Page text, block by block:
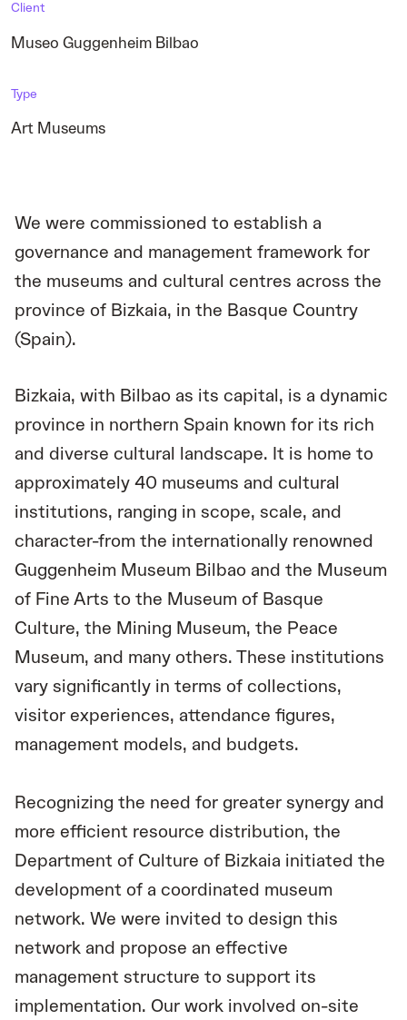
Client
Museo Guggenheim Bilbao
Type
Art Museums
We were commissioned to establish a
governance and management framework for
the museums and cultural centres across the
province of Bizkaia, in the Basque Country
(Spain).
Bizkaia, with Bilbao as its capital, is a dynamic
province in northern Spain known for its rich
and diverse cultural landscape. It is home to
approximately 40 museums and cultural
institutions, ranging in scope, scale, and
character-from the internationally renowned
Guggenheim Museum Bilbao and the Museum
of Fine Arts to the Museum of Basque
Culture, the Mining Museum, the Peace
Museum, and many others. These institutions
vary significantly in terms of collections,
visitor experiences, attendance figures,
management models, and budgets.
Recognizing the need for greater synergy and
more efficient resource distribution, the
Department of Culture of Bizkaia initiated the
development of a coordinated museum
network. We were invited to design this
network and propose an effective
management structure to support its
implementation. Our work involved on-site